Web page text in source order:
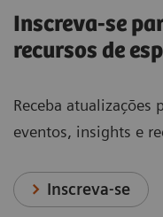
Inscreva-se
recursos de
Receba atualizações
eventos, insights e
Inscreva-se